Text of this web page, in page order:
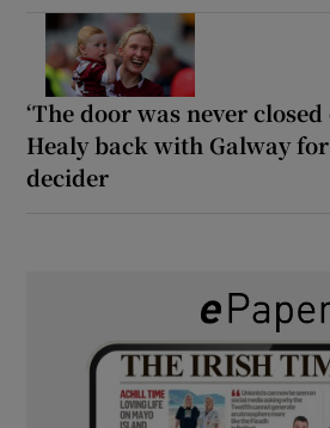
‘The door was never closed
Healy back with Galway
decider